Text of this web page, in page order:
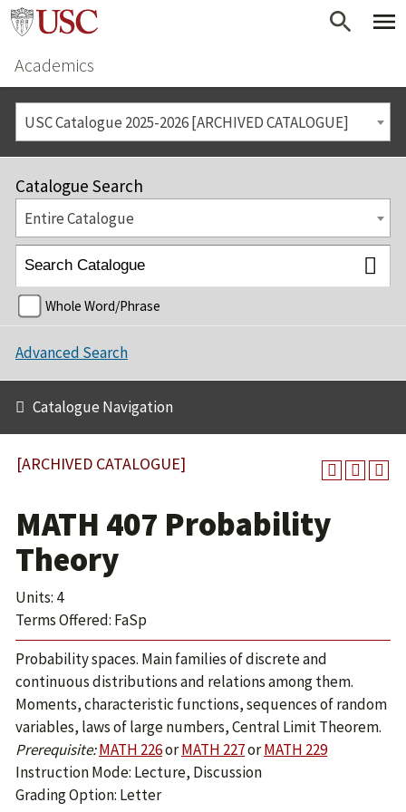
Academics
USC Catalogue 2025-2026 [ARCHIVED CATALOGUE]
Catalogue Search
Entire Catalogue
Whole Word/Phrase
Advanced Search
Catalogue Navigation
[ARCHIVED CATALOGUE]
MATH 407 Probability
Theory
Units: 4
Terms Offered: FaSp
Probability spaces. Main families of discrete and
continuous distributions and relations among them.
Moments, characteristic functions, sequences of random
variables, laws of large numbers, Central Limit Theorem.
Prerequisite:MATH 226orMATH 227orMATH 229
Instruction Mode: Lecture, Discussion
Grading Option: Letter